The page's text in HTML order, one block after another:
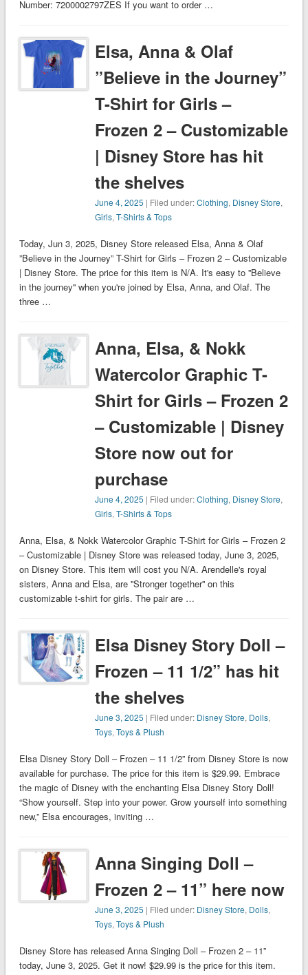
Number: 7200002797ZES If you want to order …
Elsa, Anna & Olaf
”Believe in the Journey”
T-Shirt for Girls –
Frozen 2 – Customizable
| Disney Store has hit
the shelves
June 4, 2025 | Filed under:Clothing, Disney Store,
Girls,T-Shirts & Tops
Today, Jun 3, 2025, Disney Store released Elsa, Anna & Olaf
”Believe in the Journey” T-Shirt for Girls – Frozen 2 – Customizable
| Disney Store. The price for this item is N/A. It's easy to ''Believe
in the journey'' when you're joined by Elsa, Anna, and Olaf. The
three …
Anna, Elsa, & Nokk
Watercolor Graphic T-
Shirt for Girls – Frozen 2
– Customizable | Disney
Store now out for
purchase
June 4, 2025 | Filed under:Clothing, Disney Store,
Girls,T-Shirts & Tops
Anna, Elsa, & Nokk Watercolor Graphic T-Shirt for Girls – Frozen 2
– Customizable | Disney Store was released today, June 3, 2025,
on Disney Store. This item will cost you N/A. Arendelle's royal
sisters, Anna and Elsa, are ''Stronger together'' on this
customizable t-shirt for girls. The pair are …
Elsa Disney Story Doll –
Frozen – 11 1/2” has hit
the shelves
June 3, 2025 | Filed under: Disney Store, Dolls,
Toys,Toys & Plush
Elsa Disney Story Doll – Frozen – 11 1/2” from Disney Store is now
available for purchase. The price for this item is $29.99. Embrace
the magic of Disney with the enchanting Elsa Disney Story Doll!
“Show yourself. Step into your power. Grow yourself into something
new,” Elsa encourages, inviting …
Anna Singing Doll –
Frozen 2 – 11” here now
June 3, 2025 | Filed under: Disney Store, Dolls,
Toys,Toys & Plush
Disney Store has released Anna Singing Doll – Frozen 2 – 11”
today, June 3, 2025. Get it now! $29.99 is the price for this item.